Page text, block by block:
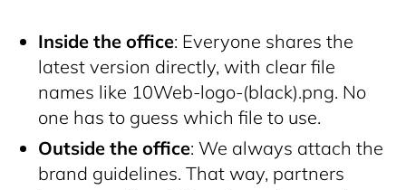
Inside the office: Everyone shares the
latest version directly, with clear file
names like 10Web-logo-(black).png. No
one has to guess which file to use.
Outside the office: We always attach the
brand guidelines. That way, partners